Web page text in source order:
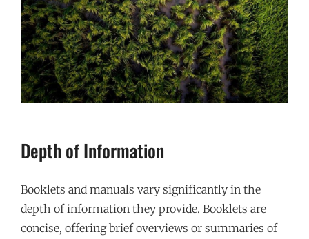
Depth of Information
Booklets and manuals vary significantly in the
depth of information they provide. Booklets are
concise, offering brief overviews or summaries of